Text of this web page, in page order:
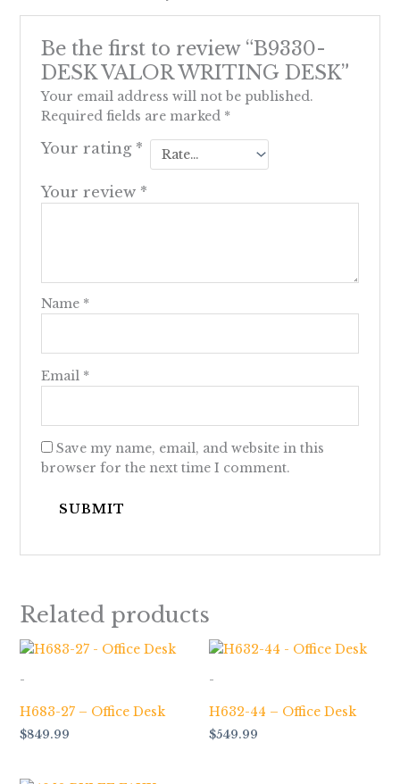
Be the first to review “B9330-
DESK VALOR WRITING DESK”
Your email address will not be published.
Required fields are marked *
Your rating *
Your review *
Name *
Email *
Save my name, email, and website in this
browser for the next time I comment.
Related products
-
H683-27 – Office Desk
$849.99
-
H632-44 – Office Desk
$549.99